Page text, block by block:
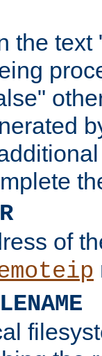
the text
of